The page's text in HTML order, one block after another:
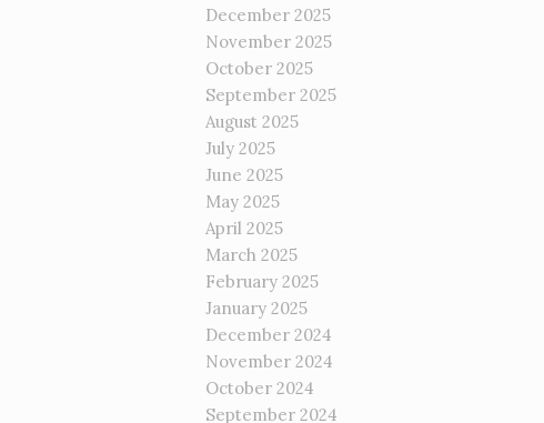
December 2025
November 2025
October 2025
September 2025
August 2025
July 2025
June 2025
May 2025
April 2025
March 2025
February 2025
January 2025
December 2024
November 2024
October 2024
September 2024